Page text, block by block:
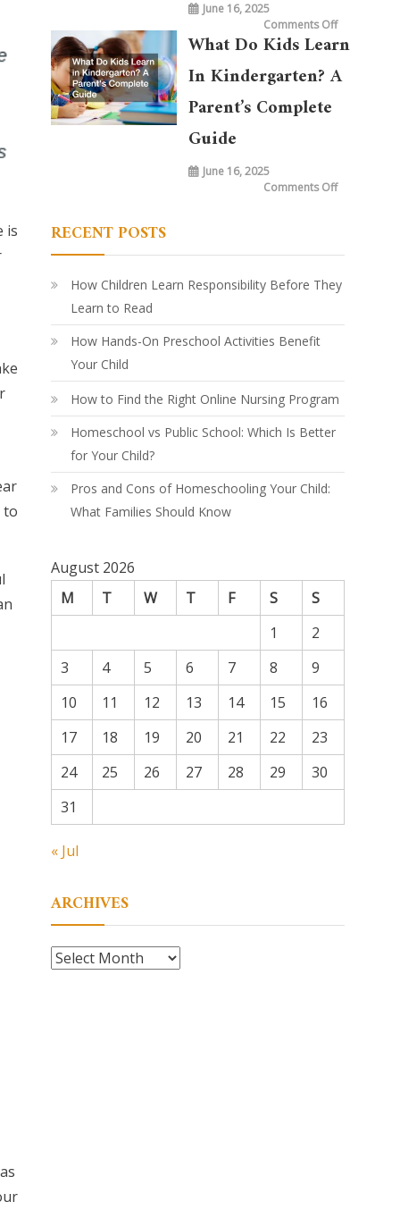
is
to
June 16, 2025
Comments Offon
is
in
What Do Kids Learn
In Kindergarten? A
Parent’s Complete
Guide
June 16, 2025
Comments Offon
Complete
Guide
RECENT POSTS
How Children Learn Responsibility Before They
Learn to Read
How Hands-On Preschool Activities Benefit
Your Child
How to Find the Right Online Nursing Program
Homeschool vs Public School: Which Is Better
for Your Child?
Pros and Cons of Homeschooling Your Child:
What Families Should Know
August 2026
M
T W T F S
S
1
2
3
4 5 6 7 8
9
10
11 12 13 14 15
16
17
18 19 20 21 22
23
24
25 26 27 28 29
30
31
« Jul
ARCHIVES
Archives